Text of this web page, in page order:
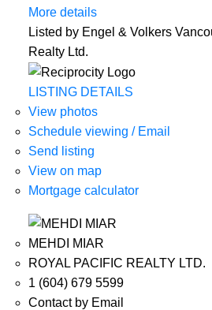
More details
Listed by Engel & Volkers
Realty Ltd.
LISTING DETAILS
View photos
Schedule viewing / Email
Send listing
View on map
Mortgage calculator
MEHDI MIAR
ROYAL PACIFIC REALTY LTD.
1 (604) 679 5599
Contact by Email